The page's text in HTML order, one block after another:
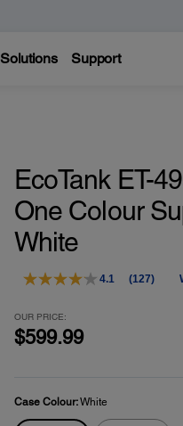
Solutions Support
EcoTank ET-
One Colour
White
4.1
Read
(127)
OUR PRICE:
$599.99
Case Colour:White